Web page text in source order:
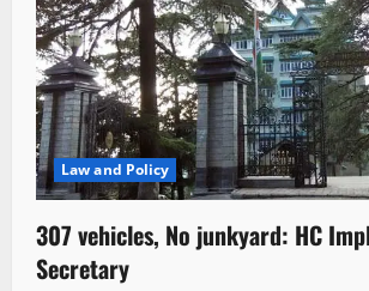
Law and Policy
307 vehicles, No junkyard: HC
Secretary